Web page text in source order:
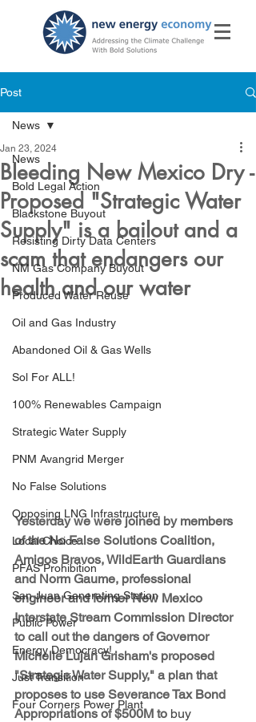
Post
News
Bold Legal Action
Blackstone Buyout
Resisting Dirty Data Centers
NM Gas Company Buyout
Produced Water Reuse
Oil and Gas Industry
Abandoned Oil & Gas Wells
Sol For ALL!
100% Renewables Campaign
Strategic Water Supply
PNM Avangrid Merger
No False Solutions
Opposing LNG Infrastructure
Local Choice
PFAS Prohibition
San Juan Generating Station
Public Power
Energy Democracy!
Just Transition
Four Corners Power Plant
News
Bleeding New Mexico Dry -
Proposed "Strategic Water
Supply" is a bailout and a
scam that endangers our
health and our water
Jan 23, 2024
Yesterday we were joined by members
of the No False Solutions Coalition,
Amigos Bravos, WildEarth Guardians
and Norm Gaume, professional
engineer and former New Mexico
Interstate Stream Commission Director
to call out the dangers of Governor
Michelle Lujan Grisham's proposed
"Strategic Water Supply," a plan that
proposes to use Severance Tax Bond
Appropriations of $500M to buy